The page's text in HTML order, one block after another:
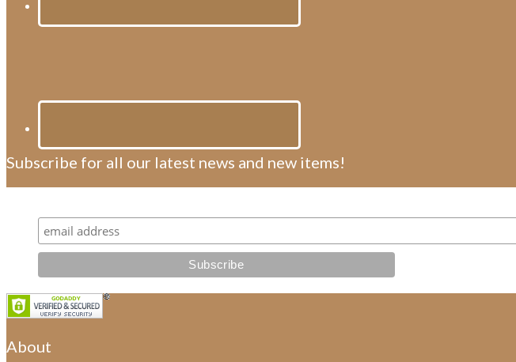
Subscribe for all our latest news and new items!
About